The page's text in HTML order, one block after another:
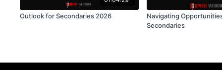
Outlook for Secondaries 2026
Navigating
Secondaries